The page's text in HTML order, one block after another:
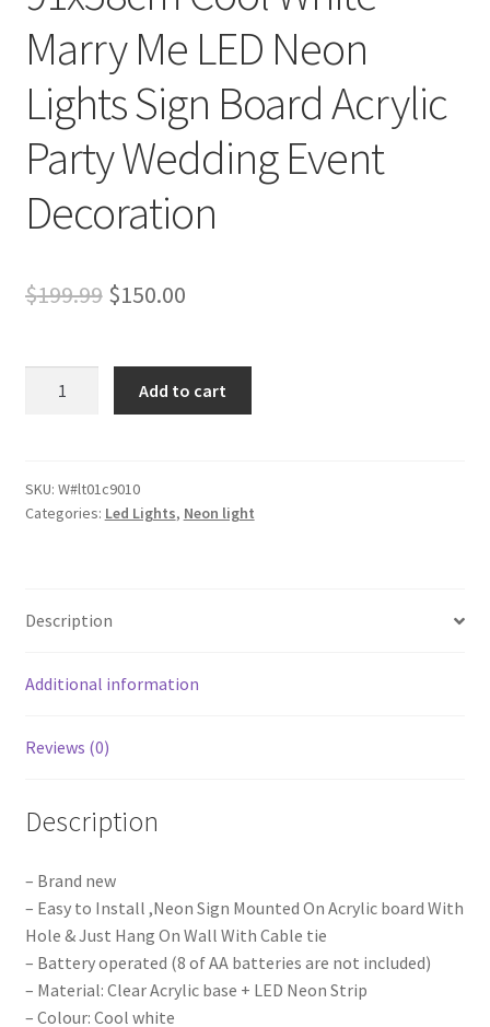
Marry Me LED Neon
Lights Sign Board Acrylic
Party Wedding Event
Decoration
$199.99 Original
was:
$199.99.
$150.00Current
is:
$150.00.
Me
LED
Board
Party
Decoration
Add to cart
SKU: W#lt01c9010
Categories: Led Lights, Neon light
Description
Additional information
Reviews (0)
Description
– Brand new
– Easy to Install ,Neon Sign Mounted On Acrylic board With
Hole & Just Hang On Wall With Cable tie
– Battery operated (8 of AA batteries are not included)
– Material: Clear Acrylic base + LED Neon Strip
– Colour: Cool white